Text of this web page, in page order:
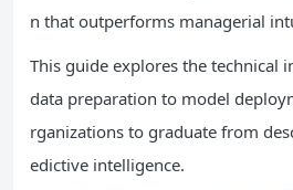
n that outperforms managerial
This guide explores the
data preparation to model
rganizations to graduate from
edictive intelligence.